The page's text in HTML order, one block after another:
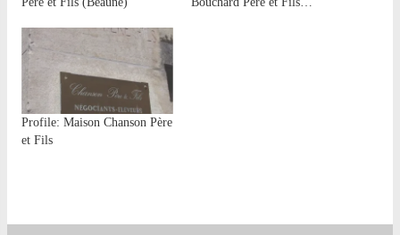
Profile: Maison Chanson Père
et Fils